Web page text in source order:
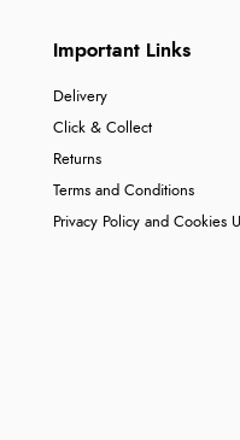
Important Links
Delivery
Click & Collect
Returns
Terms and Conditions
Privacy Policy and Cookies